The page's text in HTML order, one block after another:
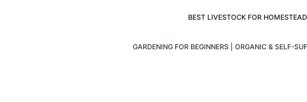
BEST LIVESTOCK FOR
GARDENING FOR BEGINNERS | ORGANIC & SELF-